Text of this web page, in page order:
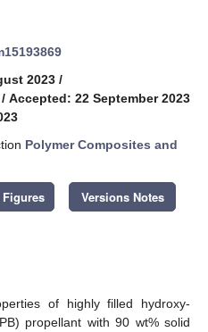
2023 /
/ Accepted: 22 September 2023
Polymer Composites and
Versions Notes
of highly filled hydroxy-
propellant with 90 wt% solid